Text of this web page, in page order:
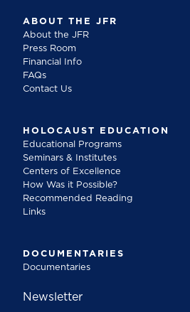
ABOUT THE JFR
About the JFR
Press Room
Financial Info
FAQs
Contact Us
HOLOCAUST EDUCATION
Educational Programs
Seminars & Institutes
Centers of Excellence
How Was it Possible?
Recommended Reading
Links
DOCUMENTARIES
Documentaries
Newsletter